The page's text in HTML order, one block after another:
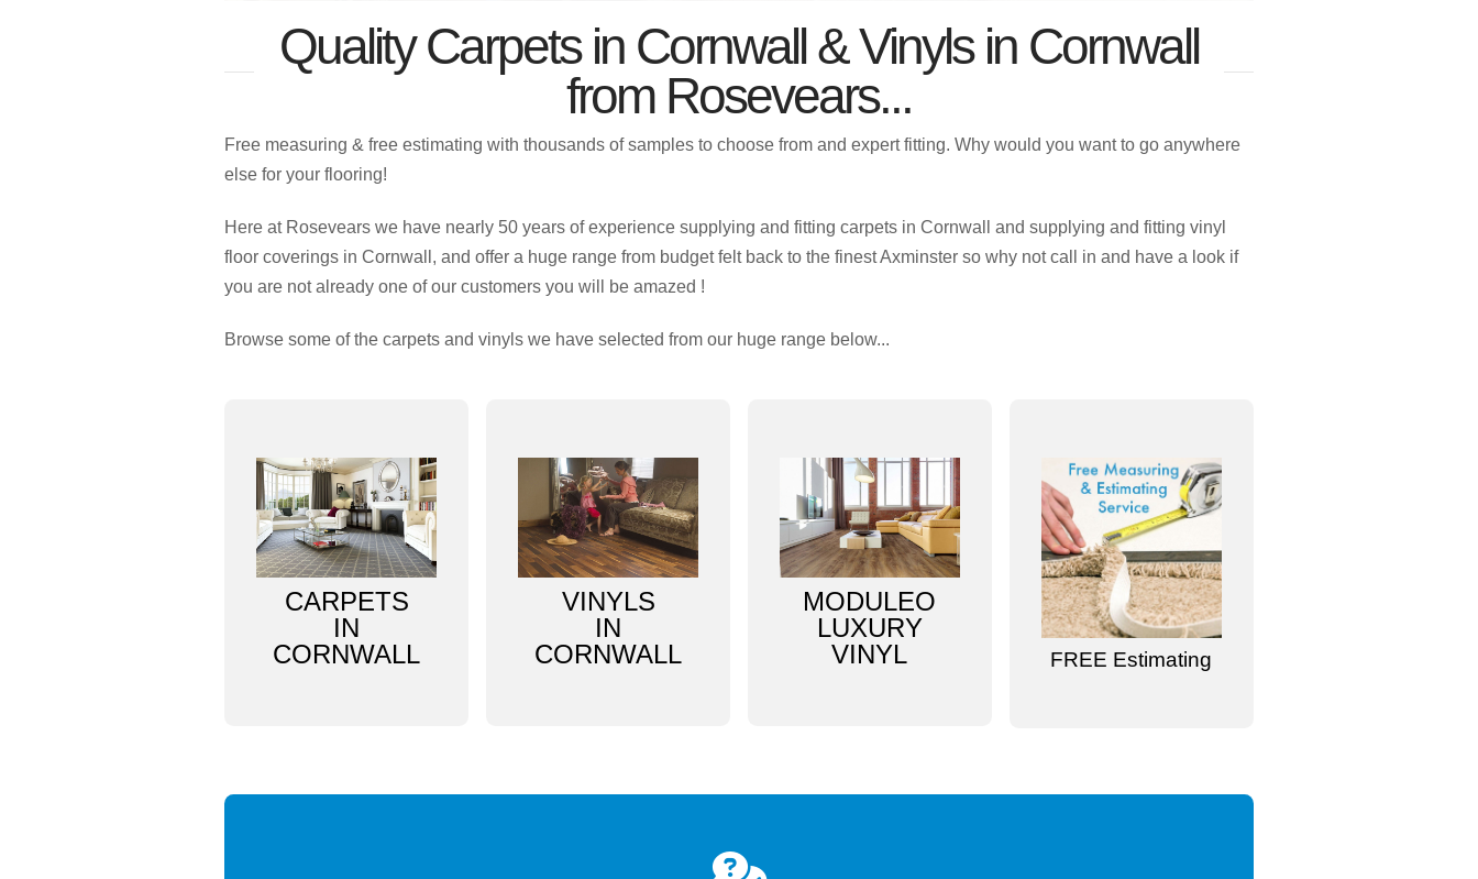
Quality Carpets in Cornwall & Vinyls in Cornwall
from Rosevears...
Free measuring & free estimating with thousands of samples to choose from and expert fitting. Why would you want to go anywhere
else for your flooring!
Here at Rosevears we have nearly 50 years of experience supplying and fitting carpets in Cornwall and supplying and fitting vinyl
floor coverings in Cornwall, and offer a huge range from budget felt back to the finest Axminster so why not call in and have a look if
you are not already one of our customers you will be amazed !
Browse some of the carpets and vinyls we have selected from our huge range below...
CARPETS
IN
CORNWALL
VINYLS
IN
CORNWALL
MODULEO
LUXURY
VINYL
FREE Estimating